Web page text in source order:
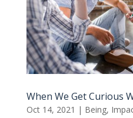
When We Get Curious
Oct 14, 2021 | Being,